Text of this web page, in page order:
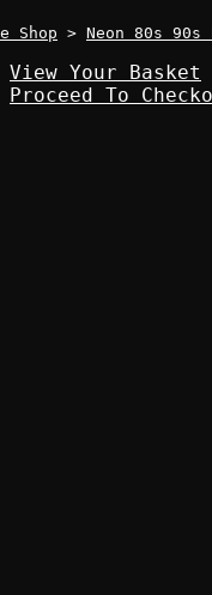
Shop > Neon 80s 90s
View Your Basket
Proceed To